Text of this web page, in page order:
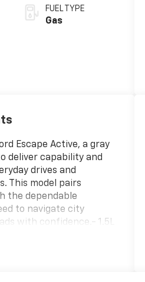
FUEL TYPE
Gas
Escape Active, a gray
deliver capability and
drives and
This model pairs
the dependable
to navigate city
with confidence.- 1.5L
SYNC 4 infotainment